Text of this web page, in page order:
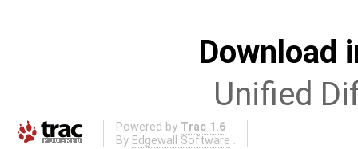
Download
Unified
Powered by Trac 1.6
By Edgewall Software .